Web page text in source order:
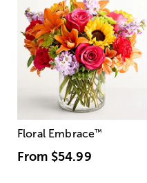
Floral Embrace™
From $54.99